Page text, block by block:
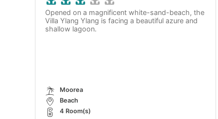
Opened on a magnificent white-sand-beach, the
Villa Ylang Ylang is facing a beautiful azure and
shallow lagoon.
Moorea
Beach
4 Room(s)